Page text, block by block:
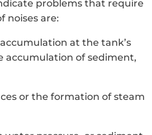
problems that require
noises are:
at the tank’s
accumulation of sediment,
or the formation of steam